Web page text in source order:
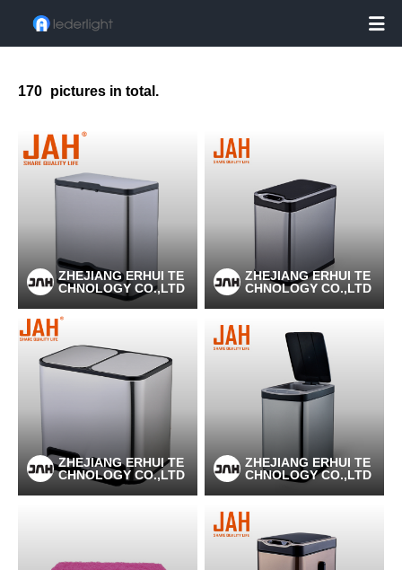

170 pictures in total.
ZHEJIANG ERHUI TE
CHNOLOGY CO.,LTD
ZHEJIANG ERHUI TE
CHNOLOGY CO.,LTD
ZHEJIANG ERHUI TE
CHNOLOGY CO.,LTD
ZHEJIANG ERHUI TE
CHNOLOGY CO.,LTD